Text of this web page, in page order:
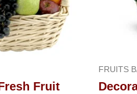
Fruit
FRUITS